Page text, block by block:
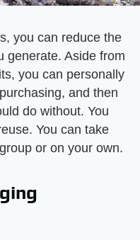
you can reduce the
generate. Aside from
you can personally
and then
do without. You
You can take
or on your own.